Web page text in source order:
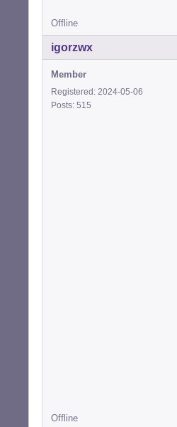
Offline
igorzwx
Member
Registered: 2024-05-06
Posts: 515
Offline